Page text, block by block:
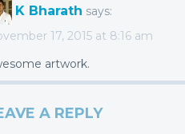
K Bharath says:
17, 2015 at 8:16 am
artwork.
A REPLY